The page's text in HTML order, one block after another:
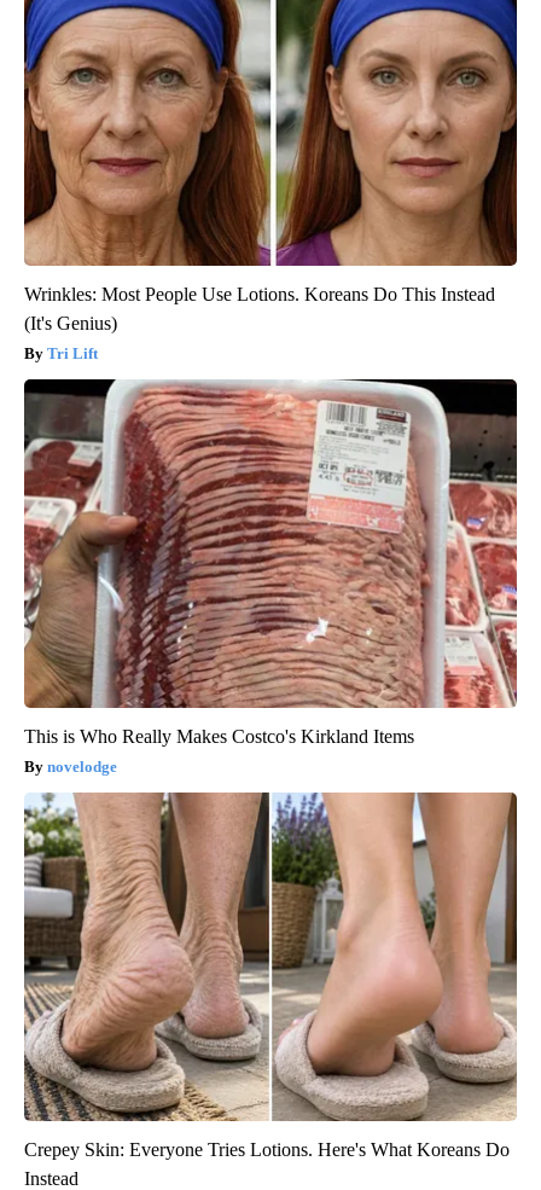
Wrinkles: Most People Use Lotions. Koreans Do This Instead
(It's Genius)
Tri Lift
This is Who Really Makes Costco's Kirkland Items
novelodge
Crepey Skin: Everyone Tries Lotions. Here's What Koreans Do
Instead